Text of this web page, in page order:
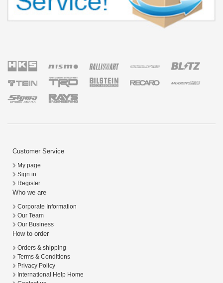
Customer Service
My page
Sign in
Register
Who we are
Corporate Information
Our Team
Our Business
How to order
Orders & shipping
Terms & Conditions
Privacy Policy
International Help Home